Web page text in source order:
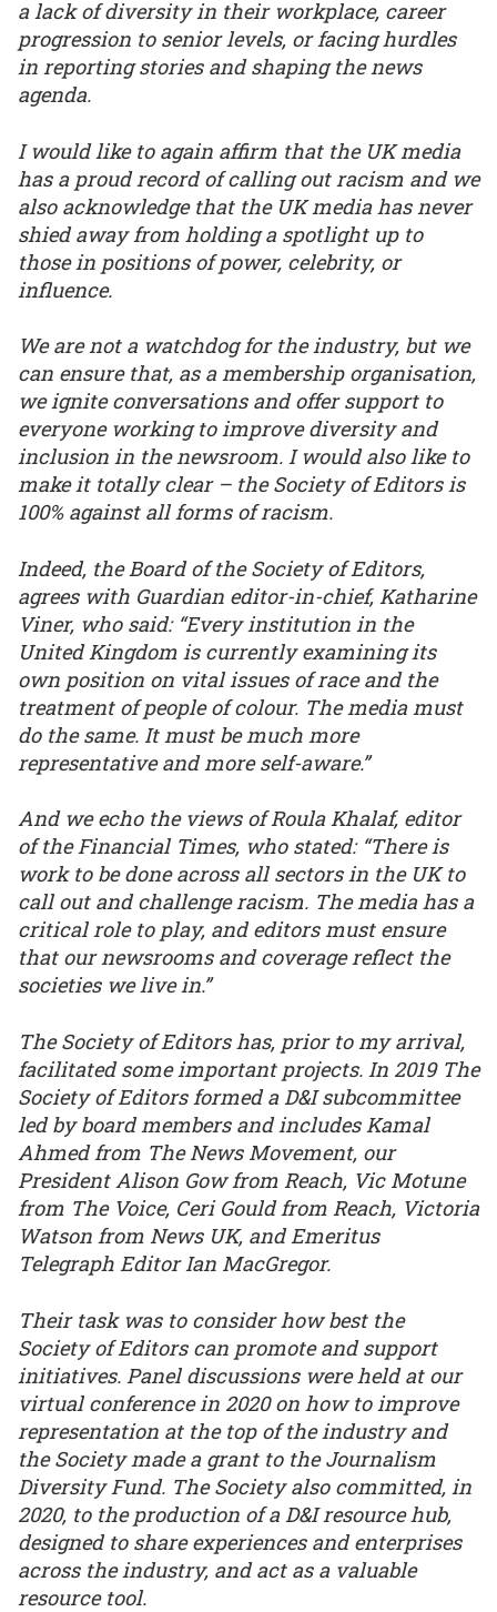
a lack of diversity in their workplace, career
progression to senior levels, or facing hurdles
in reporting stories and shaping the news
agenda.
I would like to again affirm that the UK media
has a proud record of calling out racism and we
also acknowledge that the UK media has never
shied away from holding a spotlight up to
those in positions of power, celebrity, or
influence.
We are not a watchdog for the industry, but we
can ensure that, as a membership organisation,
we ignite conversations and offer support to
everyone working to improve diversity and
inclusion in the newsroom. I would also like to
make it totally clear – the Society of Editors is
100% against all forms of racism.
Indeed, the Board of the Society of Editors,
agrees with Guardian editor-in-chief, Katharine
Viner, who said: “Every institution in the
United Kingdom is currently examining its
own position on vital issues of race and the
treatment of people of colour. The media must
do the same. It must be much more
representative and more self-aware.”
And we echo the views of Roula Khalaf, editor
of the Financial Times, who stated: “There is
work to be done across all sectors in the UK to
call out and challenge racism. The media has a
critical role to play, and editors must ensure
that our newsrooms and coverage reflect the
societies we live in.”
The Society of Editors has, prior to my arrival,
facilitated some important projects. In 2019 The
Society of Editors formed a D&I subcommittee
led by board members and includes Kamal
Ahmed from The News Movement, our
President Alison Gow from Reach, Vic Motune
from The Voice, Ceri Gould from Reach, Victoria
Watson from News UK, and Emeritus
Telegraph Editor Ian MacGregor.
Their task was to consider how best the
Society of Editors can promote and support
initiatives. Panel discussions were held at our
virtual conference in 2020 on how to improve
representation at the top of the industry and
the Society made a grant to the Journalism
Diversity Fund. The Society also committed, in
2020, to the production of a D&I resource hub,
designed to share experiences and enterprises
across the industry, and act as a valuable
resource tool.